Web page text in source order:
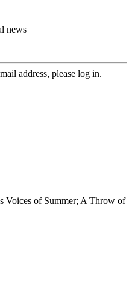
news
address, please log in.
Voices of Summer; A Throw of